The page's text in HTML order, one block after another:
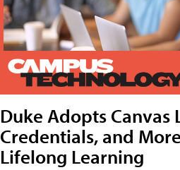
Duke Adopts Canvas
Credentials, and
Lifelong Learning